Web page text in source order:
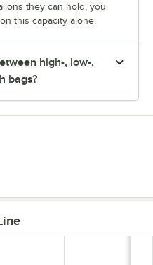
they can hold, you
this capacity alone.
high-, low-,
bags?
tab